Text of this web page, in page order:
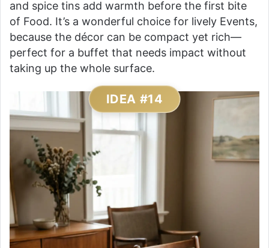
and spice tins add warmth before the first bite
of Food. It’s a wonderful choice for lively Events,
because the décor can be compact yet rich—
perfect for a buffet that needs impact without
taking up the whole surface.
IDEA #14